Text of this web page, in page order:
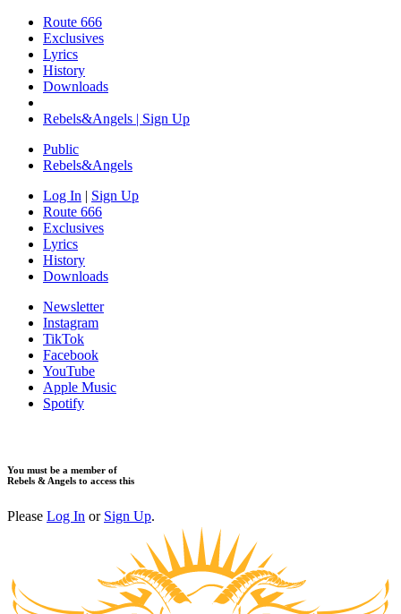
Route 666
Exclusives
Lyrics
History
Downloads
Rebels&Angels | Sign Up
Public
Rebels&Angels
Log In | Sign Up
Route 666
Exclusives
Lyrics
History
Downloads
Newsletter
Instagram
TikTok
Facebook
YouTube
Apple Music
Spotify
You must be a member of
Rebels & Angels to access this
Please Log In or Sign Up.